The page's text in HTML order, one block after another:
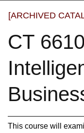
[ARCHIVED
CT
This course will